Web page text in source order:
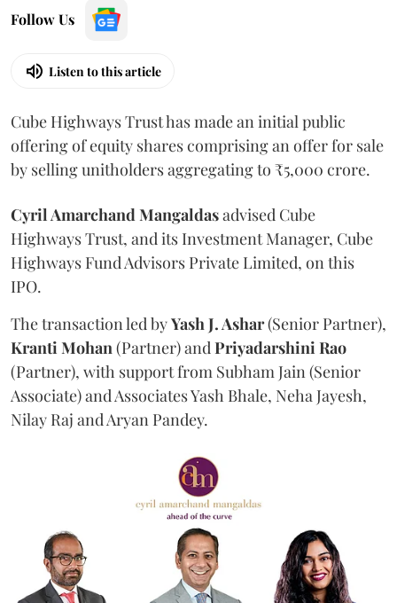
Follow Us
Listen to this article
Cube Highways Trust has made an initial public
offering of equity shares comprising an offer for sale
by selling unitholders aggregating to ₹5,000 crore.
Cyril Amarchand Mangaldasadvised Cube
Highways Trust, and its Investment Manager, Cube
Highways Fund Advisors Private Limited, on this
IPO.
The transaction led byYash J. Ashar(Senior Partner),
KrantiMohan(Partner) andPriyadarshiniRao
(Partner), with support from Subham Jain (Senior
Associate) and Associates Yash Bhale, Neha Jayesh,
Nilay Raj and Aryan Pandey.